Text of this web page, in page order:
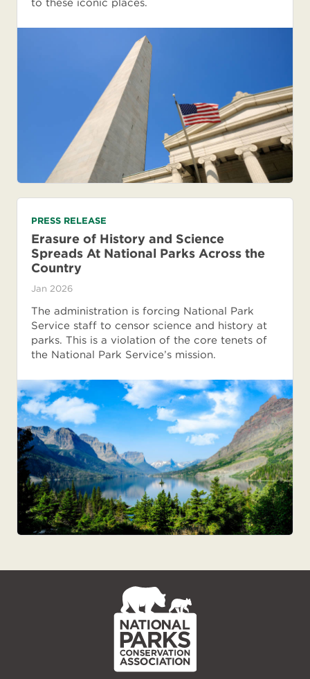
to these iconic places.
PRESS RELEASE
Erasure of History and Science
Spreads At National Parks Across the
Country
Jan 2026
The administration is forcing National Park
Service staff to censor science and history at
parks. This is a violation of the core tenets of
the National Park Service’s mission.
NPCA
Home